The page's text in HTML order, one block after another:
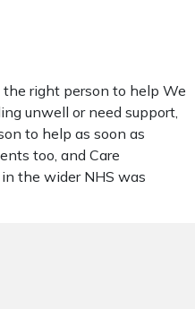
right person to help We
unwell or need support,
to help as soon as
too, and Care
the wider NHS was